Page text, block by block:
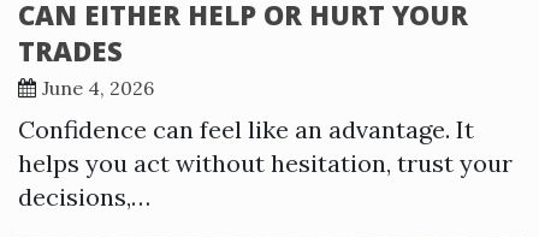
CAN EITHER HELP OR HURT YOUR
TRADES
June 4, 2026
Confidence can feel like an advantage. It
helps you act without hesitation, trust your
decisions,…